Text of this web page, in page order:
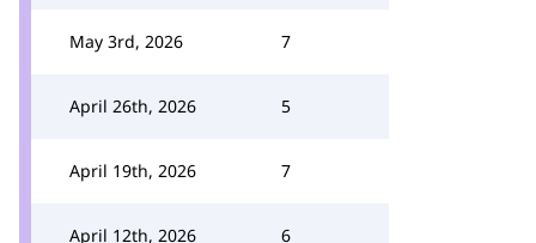
May 3rd, 2026 7
April 26th, 2026 5
April 19th, 2026 7
April 12th, 2026 6